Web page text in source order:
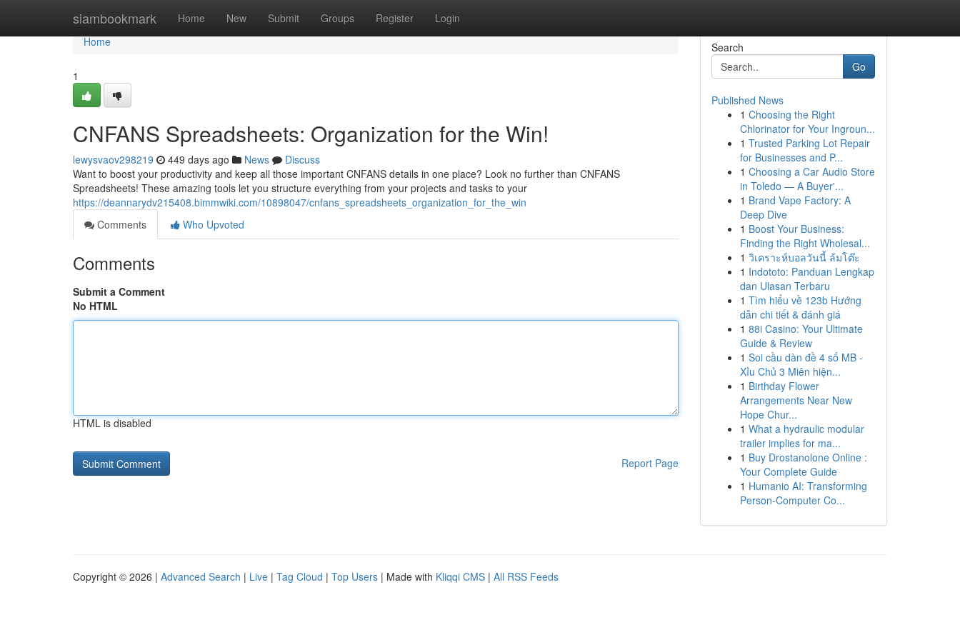
siambookmark Home New Submit Groups Register Login
Home
Home
1
CNFANS Spreadsheets: Organization for the Win!
lewysvaov298219 449 days ago News
Discuss
Want to boost your productivity and keep all those important CNFANS details in one place? Look no further than CNFANS
Spreadsheets! These amazing tools let you structure everything from your projects and tasks to your
https://deannarydv215408.bimmwiki.com/10898047/cnfans_spreadsheets_organization_for_the_win
Comments
Who Upvoted
Comments
Submit a Comment
No HTML
HTML is disabled
Report Page
Search
Go
Published News
1 Choosing the Right
Chlorinator for Your Ingroun...
1 Trusted Parking Lot Repair
for Businesses and P...
1 Choosing a Car Audio Store
in Toledo — A Buyer'...
1 Brand Vape Factory: A
Deep Dive
1 Boost Your Business:
Finding the Right Wholesal...
1 วิเคราะห์บอลวันนี้ ล้มโต๊ะ
1 Indototo: Panduan Lengkap
dan Ulasan Terbaru
1 Tìm hiểu về 123b Hướng
dẫn chi tiết & đánh giá
1 88i Casino: Your Ultimate
Guide & Review
1 Soi cầu dàn đề 4 số MB -
Xỉu Chủ 3 Miên hiện...
1 Birthday Flower
Arrangements Near New
Hope Chur...
1 What a hydraulic modular
trailer implies for ma...
1 Buy Drostanolone Online :
Your Complete Guide
1 Humanio AI: Transforming
Person-Computer Co...
Copyright © 2026 | Advanced Search | Live | Tag Cloud | Top Users | Made with Kliqqi CMS | All RSS Feeds